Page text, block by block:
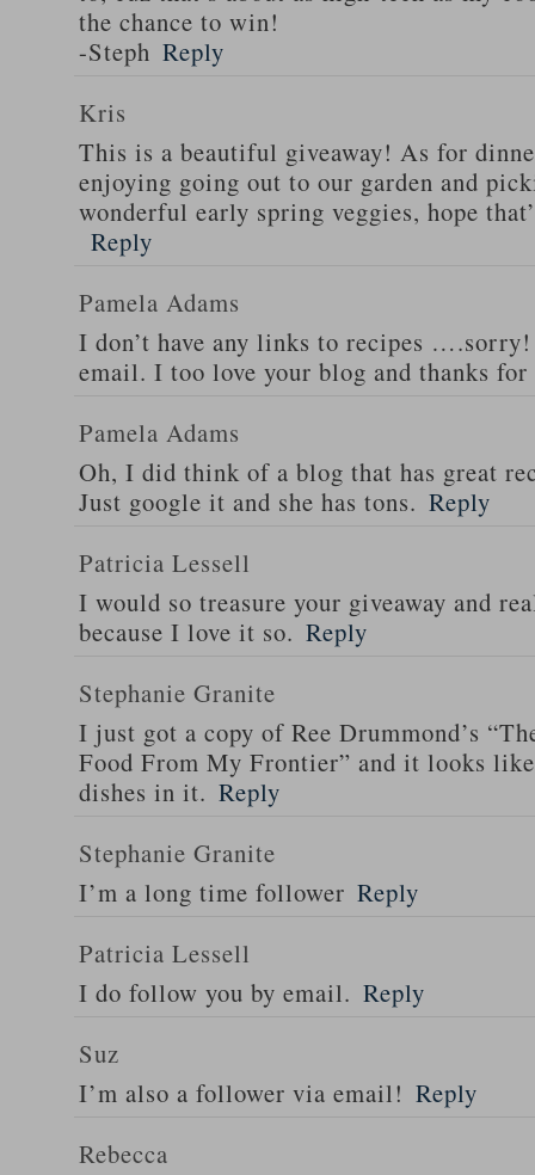
the chance to win!
-Steph Reply
Kris
This is a beautiful giveaway! As for
enjoying going out to our garden and
wonderful early spring veggies, hope
Reply
Pamela Adams
I don’t have any links to recipes
email. I too love your blog and thanks
Pamela Adams
Oh, I did think of a blog that has great
Just google it and she has tons. Reply
Patricia Lessell
I would so treasure your giveaway and
because I love it so. Reply
Stephanie Granite
I just got a copy of Ree Drummond’s
Food From My Frontier” and it looks
dishes in it. Reply
Stephanie Granite
I’m a long time follower Reply
Patricia Lessell
I do follow you by email. Reply
Suz
I’m also a follower via email! Reply
Rebecca